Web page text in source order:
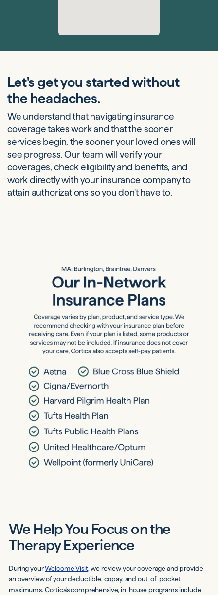
Let's get you started without
the headaches.
We understand that navigating insurance
coverage takes work and that the sooner
services begin, the sooner your loved ones will
see progress. Our team will verify your
coverages, check eligibility and benefits, and
work directly with your insurance company to
attain authorizations so you don't have to.
We Help You Focus on the
Therapy Experience
During yourWelcome Visit, we review your coverage and provide
an overview of your deductible, copay, and out-of-pocket
maximums. Cortica's comprehensive, in-house programs include